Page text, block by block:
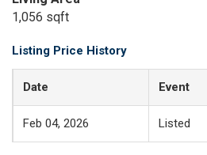
1,056 sqft
Listing Price History
Date Event
Feb 04, 2026 Listed